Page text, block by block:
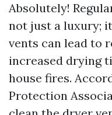
Absolutely!
not just a luxury;
vents can lead to
increased drying
house fires.
Protection